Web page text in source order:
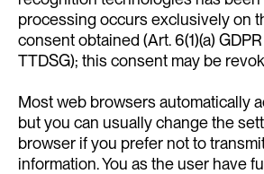
processing occurs exclusively on
consent obtained (Art. 6(1)(a)
TTDSG); this consent may be
Most web browsers automatically
but you can usually change the
browser if you prefer not to
information. You as the user have